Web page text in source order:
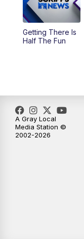
Getting There Is
Half The Fun
A Gray Local
Media Station ©
2002-2026